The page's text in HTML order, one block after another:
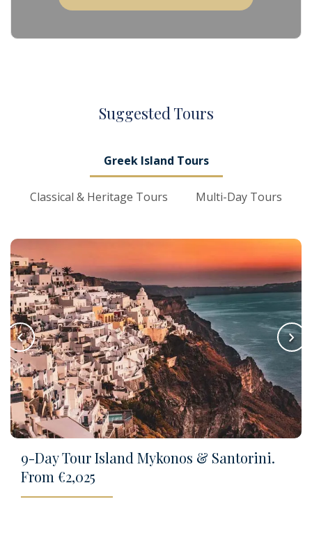
Suggested Tours
Greek Island Tours
Classical & Heritage Tours Multi-Day Tours
keyboard_arrow_left
9-Day Tour Island Mykonos & Santorini.
From €2,025
keyboard_arrow_right